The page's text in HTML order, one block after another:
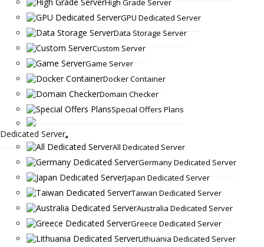
High Grade Server
GPU Dedicated Server
Data Storage Server
Custom Server
Game Server
Docker Container
Domain Checker
Special Offers Plans
Dedicated Server
All Dedicated Server
Germany Dedicated Server
Japan Dedicated Server
Taiwan Dedicated Server
Australia Dedicated Server
Greece Dedicated Server
Lithuania Dedicated Server